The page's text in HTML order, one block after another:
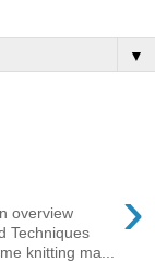
▼
›
overview
Techniques
knitting ma...